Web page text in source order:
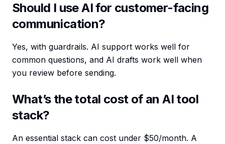
Should I use AI for customer-facing
communication?
Yes, with guardrails. AI support works well for
common questions, and AI drafts work well when
you review before sending.
What’s the total cost of an AI tool
stack?
An essential stack can cost under $50/month. A